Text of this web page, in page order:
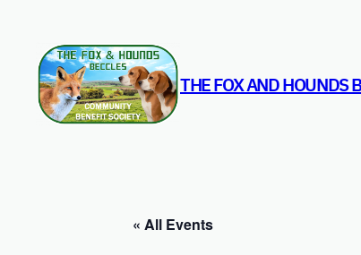
THE FOX AND HOUNDS
« All Events